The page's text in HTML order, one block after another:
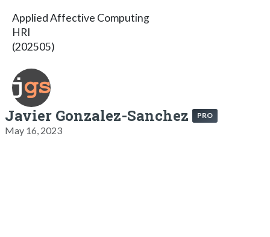
Applied Affective Computing
HRI
(202505)
Javier Gonzalez-Sanchez PRO
May 16, 2023